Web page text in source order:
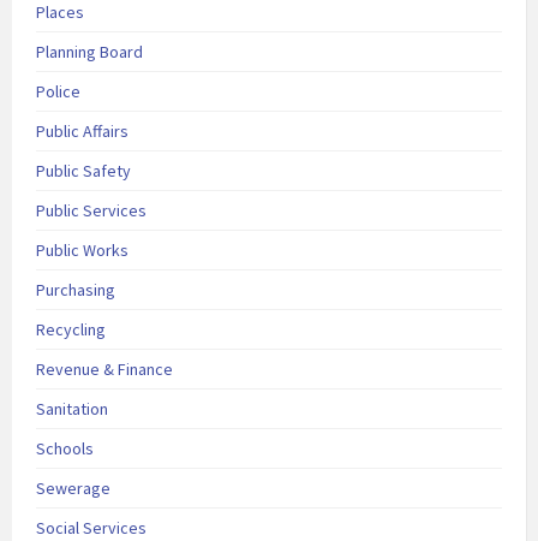
Places
Planning Board
Police
Public Affairs
Public Safety
Public Services
Public Works
Purchasing
Recycling
Revenue & Finance
Sanitation
Schools
Sewerage
Social Services